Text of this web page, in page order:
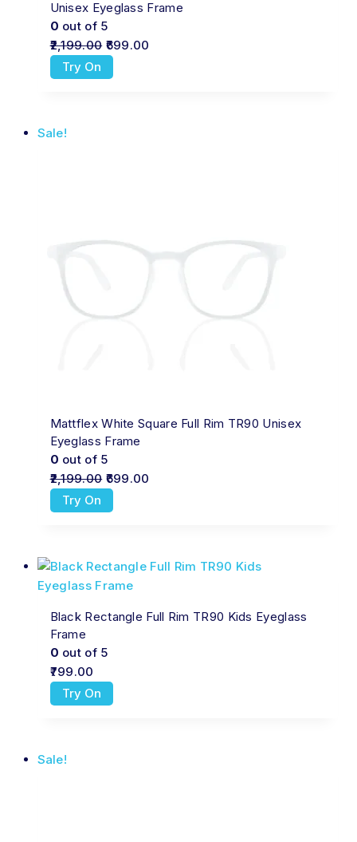
Unisex Eyeglass Frame
0 out of 5
2,199.00 699.00
Try On
Sale!
Mattflex White Square Full Rim TR90 Unisex
Eyeglass Frame
0 out of 5
2,199.00 699.00
Try On
Black Rectangle Full Rim TR90 Kids Eyeglass
Frame
0 out of 5
799.00
Try On
Sale!